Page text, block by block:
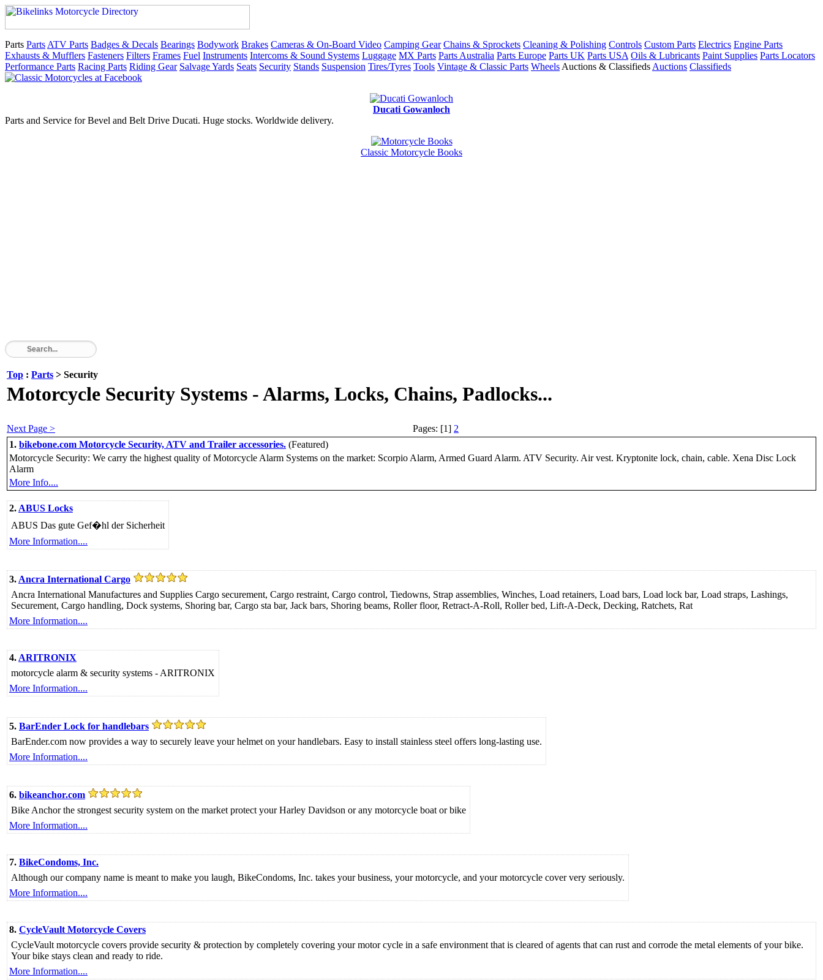
Parts Parts ATV Parts Badges & Decals Bearings Bodywork Brakes Cameras & On-Board Video Camping Gear Chains & Sprockets Cleaning & Polishing Controls Custom Parts Electrics Engine Parts
Exhausts & Mufflers Fasteners Filters Frames Fuel Instruments Intercoms & Sound Systems Luggage MX Parts Parts Australia Parts Europe Parts UK Parts USA Oils & Lubricants Paint Supplies Parts Locators
Performance Parts Racing Parts Riding Gear Salvage Yards Seats Security Stands Suspension Tires/Tyres Tools Vintage & Classic Parts Wheels Auctions & Classifieds Auctions Classifieds
Ducati Gowanloch
Parts and Service for Bevel and Belt Drive Ducati. Huge stocks. Worldwide delivery.
Classic Motorcycle Books
Top : Parts > Security
Motorcycle Security Systems - Alarms, Locks, Chains, Padlocks...
Next Page > Pages: [1] 2
1. bikebone.com Motorcycle Security, ATV and Trailer accessories. (Featured)
Motorcycle Security: We carry the highest quality of Motorcycle Alarm Systems on the market: Scorpio Alarm, Armed Guard Alarm. ATV Security. Air vest. Kryptonite lock, chain, cable. Xena Disc Lock
Alarm
More Info....
2. ABUS Locks
ABUS Das gute Gef�hl der Sicherheit
More Information....
3. Ancra International Cargo
Ancra International Manufactures and Supplies Cargo securement, Cargo restraint, Cargo control, Tiedowns, Strap assemblies, Winches, Load retainers, Load bars, Load lock bar, Load straps, Lashings,
Securement, Cargo handling, Dock systems, Shoring bar, Cargo sta bar, Jack bars, Shoring beams, Roller floor, Retract-A-Roll, Roller bed, Lift-A-Deck, Decking, Ratchets, Rat
More Information....
4. ARITRONIX
motorcycle alarm & security systems - ARITRONIX
More Information....
5. BarEnder Lock for handlebars
BarEnder.com now provides a way to securely leave your helmet on your handlebars. Easy to install stainless steel offers long-lasting use.
More Information....
6. bikeanchor.com
Bike Anchor the strongest security system on the market protect your Harley Davidson or any motorcycle boat or bike
More Information....
7. BikeCondoms, Inc.
Although our company name is meant to make you laugh, BikeCondoms, Inc. takes your business, your motorcycle, and your motorcycle cover very seriously.
More Information....
8. CycleVault Motorcycle Covers
CycleVault motorcycle covers provide security & protection by completely covering your motor cycle in a safe environment that is cleared of agents that can rust and corrode the metal elements of your bike.
Your bike stays clean and ready to ride.
More Information....